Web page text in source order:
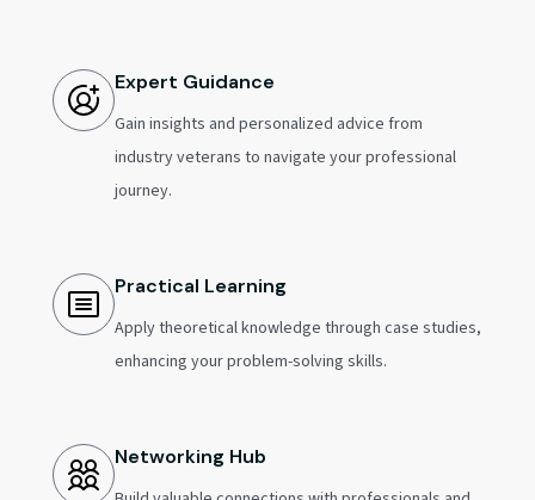
Expert Guidance
Gain insights and personalized advice from
industry veterans to navigate your professional
journey.
Practical Learning
Apply theoretical knowledge through case studies,
enhancing your problem-solving skills.
Networking Hub